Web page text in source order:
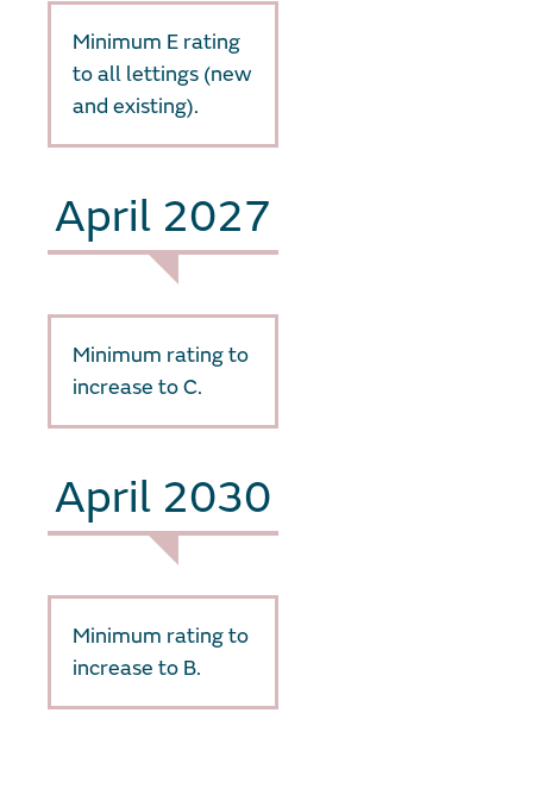
Minimum E rating
to all lettings (new
and existing).
April 2027
Minimum rating to
increase to C.
April 2030
Minimum rating to
increase to B.